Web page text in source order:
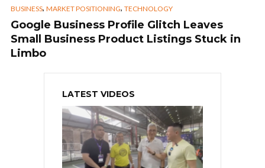
BUSINESS, MARKET POSITIONING, TECHNOLOGY
Google Business Profile Glitch Leaves
Small Business Product Listings Stuck in
Limbo
LATEST VIDEOS